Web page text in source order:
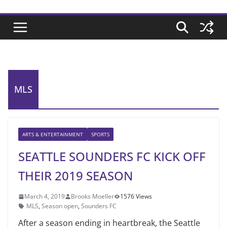
MLS
ARTS & ENTERTAINMENT SPORTS
SEATTLE SOUNDERS FC KICK OFF
THEIR 2019 SEASON
March 4, 2019 Brooks Moeller
1576 Views
MLS, Season open, Sounders FC
After a season ending in heartbreak, the Seattle